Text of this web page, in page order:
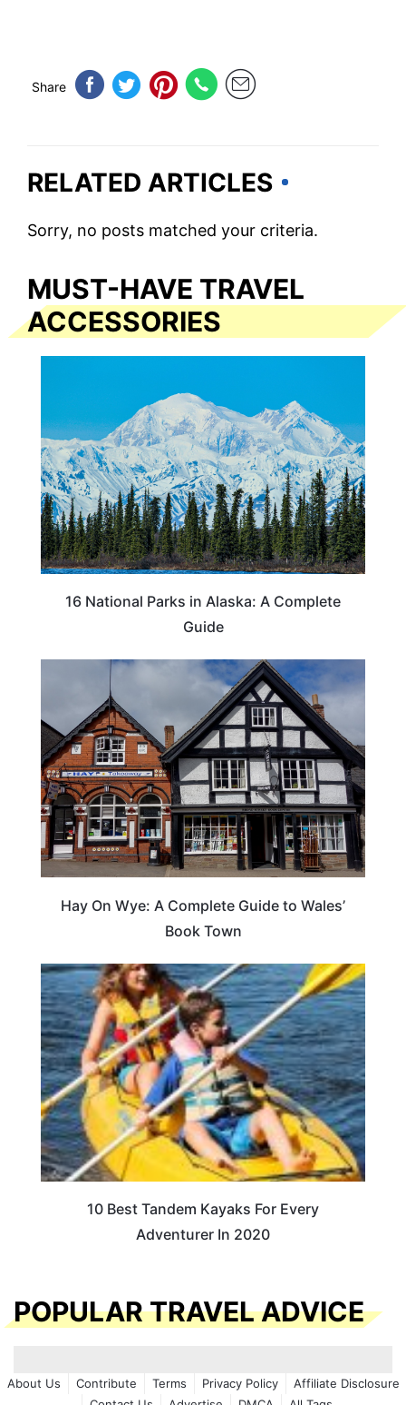
Share
RELATED ARTICLES
Sorry, no posts matched your criteria.
MUST-HAVE TRAVEL
ACCESSORIES
16 National Parks in Alaska: A Complete
Guide
Hay On Wye: A Complete Guide to Wales’
Book Town
10 Best Tandem Kayaks For Every
Adventurer In 2020
POPULAR TRAVEL ADVICE
About Us Contribute Terms Privacy Policy
Affiliate Disclosure